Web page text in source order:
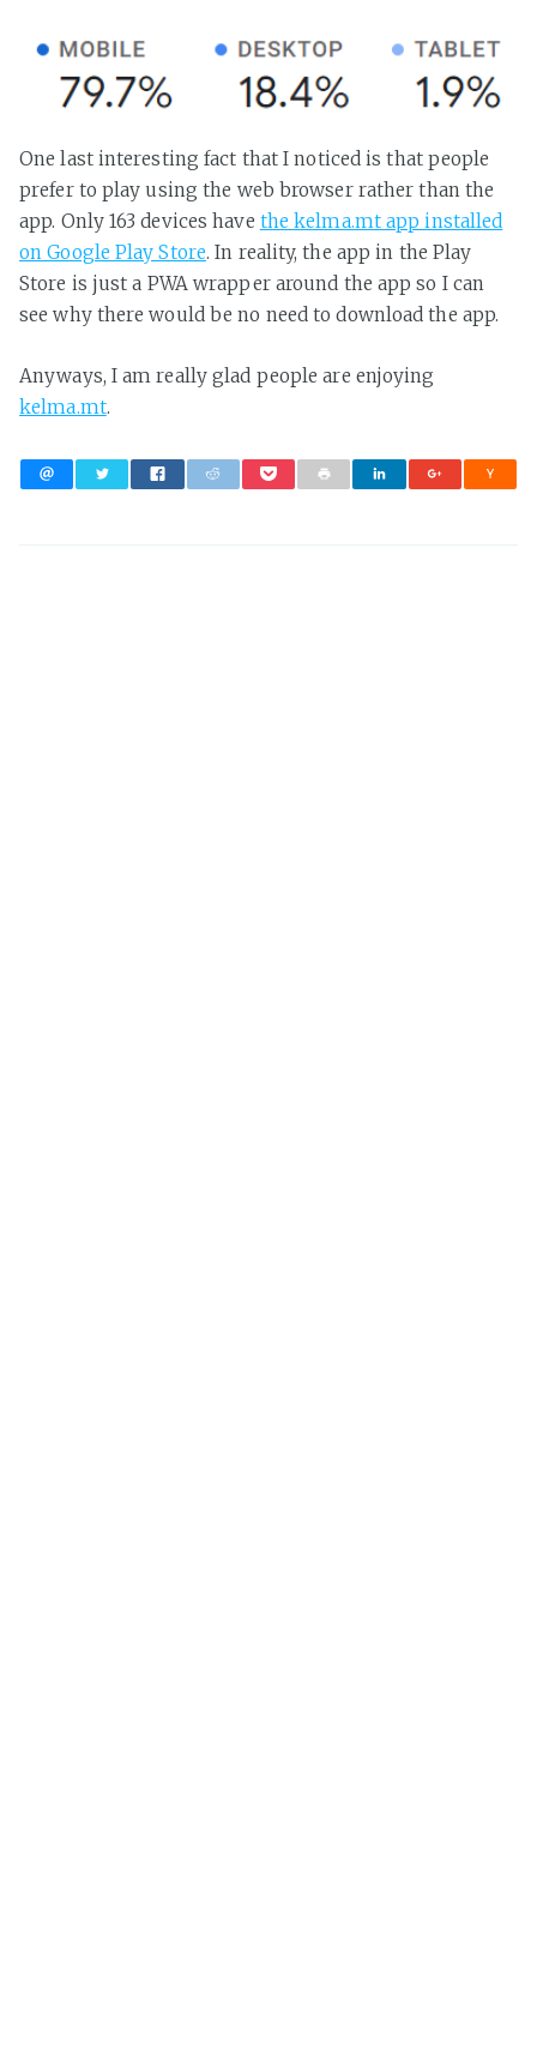
One last interesting fact that I noticed is that people
prefer to play using the web browser rather than the
app. Only 163 devices have the kelma.mt app installed
on Google Play Store. In reality, the app in the Play
Store is just a PWA wrapper around the app so I can
see why there would be no need to download the app.
Anyways, I am really glad people are enjoying
kelma.mt.